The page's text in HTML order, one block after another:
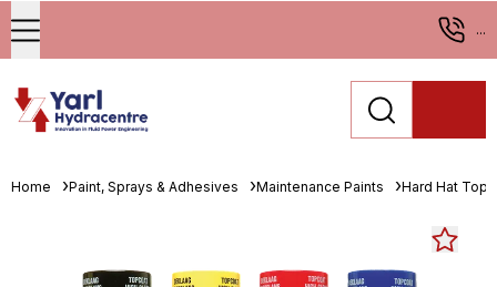
...
Home Paint, Sprays & Adhesives Maintenance Paints Hard Hat